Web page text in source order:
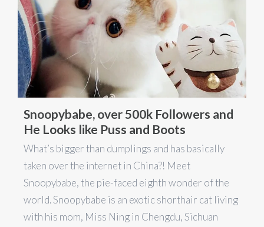
Snoopybabe, over 500k Followers and
He Looks like Puss and Boots
What’s bigger than dumplings and has basically
taken over the internet in China?! Meet
Snoopybabe, the pie-faced eighth wonder of the
world. Snoopybabe is an exotic shorthair cat living
with his mom, Miss Ning in Chengdu, Sichuan